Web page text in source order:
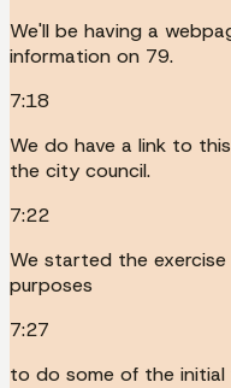
We'll be having a
information on 79.
7:18
We do have a link to
the city council.
7:22
We started the
purposes
7:27
to do some of the